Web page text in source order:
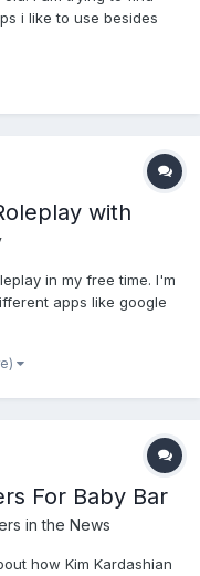
i like to use besides
i prefer to be the
with
in my free time. I'm
apps like google
of those. I'm also a
For Baby Bar
in the News
how Kim Kardashian